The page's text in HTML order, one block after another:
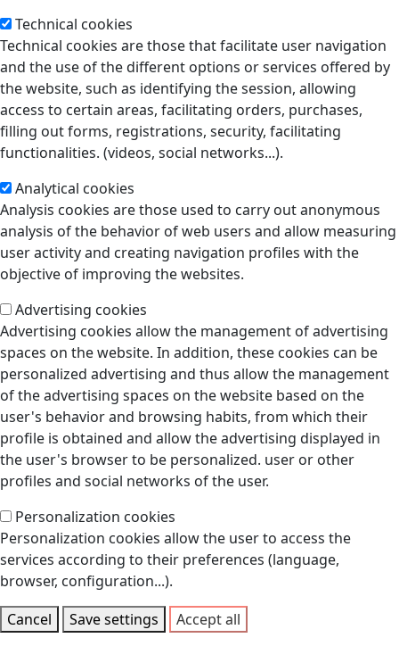
Technical cookies
Technical cookies are those that facilitate user navigation
and the use of the different options or services offered by
the website, such as identifying the session, allowing
access to certain areas, facilitating orders, purchases,
filling out forms, registrations, security, facilitating
functionalities. (videos, social networks...).
Analytical cookies
Analysis cookies are those used to carry out anonymous
analysis of the behavior of web users and allow measuring
user activity and creating navigation profiles with the
objective of improving the websites.
Advertising cookies
Advertising cookies allow the management of advertising
spaces on the website. In addition, these cookies can be
personalized advertising and thus allow the management
of the advertising spaces on the website based on the
user's behavior and browsing habits, from which their
profile is obtained and allow the advertising displayed in
the user's browser to be personalized. user or other
profiles and social networks of the user.
Personalization cookies
Personalization cookies allow the user to access the
services according to their preferences (language,
browser, configuration...).
Cancel
Save settings Accept all